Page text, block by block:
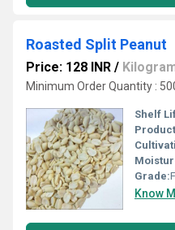
Roasted Split Peanut
Price: 128 INR /
Minimum Order Quantity :
Shelf
Grade:
Know